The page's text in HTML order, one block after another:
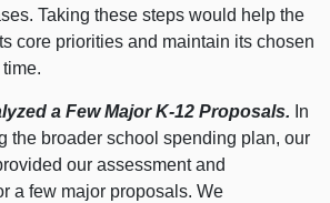
Taking these steps would help the
core priorities and maintain its chosen
a Few Major K‑12 Proposals. In
the broader school spending plan, our
our assessment and
a few major proposals. We